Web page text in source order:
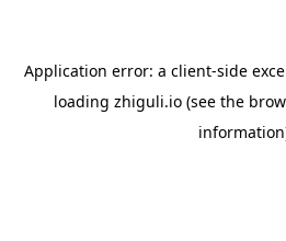
Application error: a client-side
loading zhiguli.io (see the